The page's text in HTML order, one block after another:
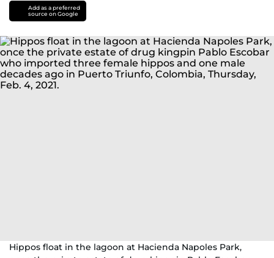
Add as a preferred
source on Google
Hippos float in the lagoon at Hacienda Napoles Park,